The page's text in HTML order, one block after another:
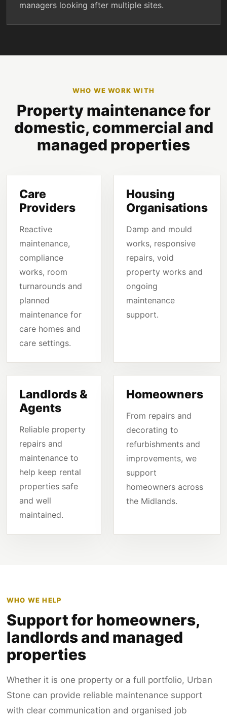
managers looking after multiple sites.
WHO WE WORK WITH
Property maintenance for
domestic, commercial and
managed properties
Care
Providers
Reactive
maintenance,
compliance
works, room
turnarounds and
planned
maintenance for
care homes and
care settings.
Housing
Organisations
Damp and mould
works, responsive
repairs, void
property works and
ongoing
maintenance
support.
Landlords &
Agents
Reliable property
repairs and
maintenance to
help keep rental
properties safe
and well
maintained.
Homeowners
From repairs and
decorating to
refurbishments and
improvements, we
support
homeowners across
the Midlands.
WHO WE HELP
Support for homeowners,
landlords and managed
properties
Whether it is one property or a full portfolio, Urban
Stone can provide reliable maintenance support
with clear communication and organised job